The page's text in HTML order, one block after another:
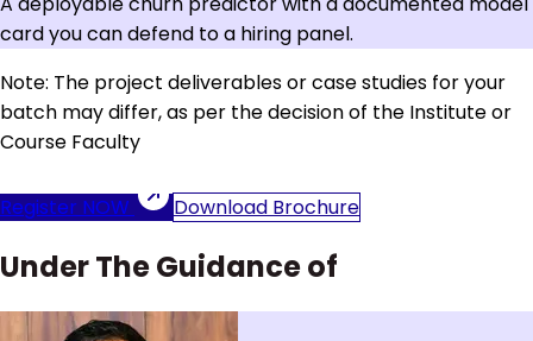
card you can defend to a hiring panel.
Note: The project deliverables or case studies for your
batch may differ, as per the decision of the Institute or
Course Faculty
Register NOW Download Brochure
Under The Guidance of